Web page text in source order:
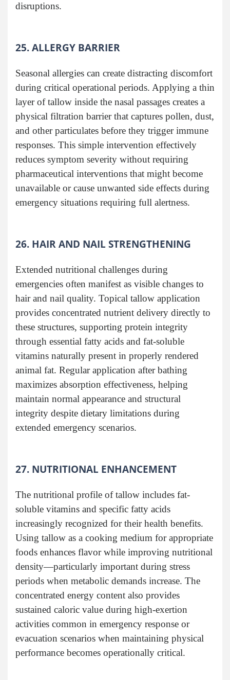
disruptions.
25. ALLERGY BARRIER
Seasonal allergies can create distracting discomfort
during critical operational periods. Applying a thin
layer of tallow inside the nasal passages creates a
physical filtration barrier that captures pollen, dust,
and other particulates before they trigger immune
responses. This simple intervention effectively
reduces symptom severity without requiring
pharmaceutical interventions that might become
unavailable or cause unwanted side effects during
emergency situations requiring full alertness.
26. HAIR AND NAIL STRENGTHENING
Extended nutritional challenges during
emergencies often manifest as visible changes to
hair and nail quality. Topical tallow application
provides concentrated nutrient delivery directly to
these structures, supporting protein integrity
through essential fatty acids and fat-soluble
vitamins naturally present in properly rendered
animal fat. Regular application after bathing
maximizes absorption effectiveness, helping
maintain normal appearance and structural
integrity despite dietary limitations during
extended emergency scenarios.
27. NUTRITIONAL ENHANCEMENT
The nutritional profile of tallow includes fat-
soluble vitamins and specific fatty acids
increasingly recognized for their health benefits.
Using tallow as a cooking medium for appropriate
foods enhances flavor while improving nutritional
density—particularly important during stress
periods when metabolic demands increase. The
concentrated energy content also provides
sustained caloric value during high-exertion
activities common in emergency response or
evacuation scenarios when maintaining physical
performance becomes operationally critical.